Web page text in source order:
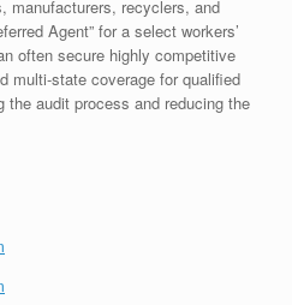
manufacturers, recyclers, and
Agent” for a select workers’
often secure highly competitive
multi-state coverage for qualified
audit process and reducing the